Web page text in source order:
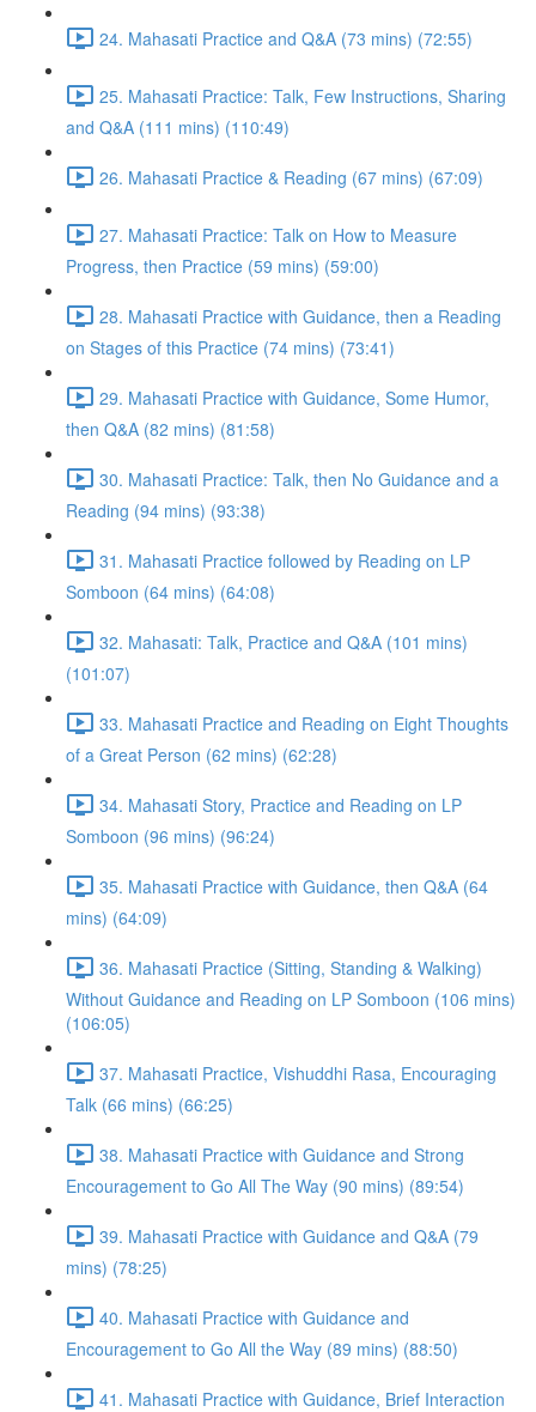
24. Mahasati Practice and Q&A (73 mins) (72:55)
25. Mahasati Practice: Talk, Few Instructions, Sharing
and Q&A (111 mins) (110:49)
26. Mahasati Practice & Reading (67 mins) (67:09)
27. Mahasati Practice: Talk on How to Measure
Progress, then Practice (59 mins) (59:00)
28. Mahasati Practice with Guidance, then a Reading
on Stages of this Practice (74 mins) (73:41)
29. Mahasati Practice with Guidance, Some Humor,
then Q&A (82 mins) (81:58)
30. Mahasati Practice: Talk, then No Guidance and a
Reading (94 mins) (93:38)
31. Mahasati Practice followed by Reading on LP
Somboon (64 mins) (64:08)
32. Mahasati: Talk, Practice and Q&A (101 mins)
(101:07)
33. Mahasati Practice and Reading on Eight Thoughts
of a Great Person (62 mins) (62:28)
34. Mahasati Story, Practice and Reading on LP
Somboon (96 mins) (96:24)
35. Mahasati Practice with Guidance, then Q&A (64
mins) (64:09)
36. Mahasati Practice (Sitting, Standing & Walking)
Without Guidance and Reading on LP Somboon (106 mins)
(106:05)
37. Mahasati Practice, Vishuddhi Rasa, Encouraging
Talk (66 mins) (66:25)
38. Mahasati Practice with Guidance and Strong
Encouragement to Go All The Way (90 mins) (89:54)
39. Mahasati Practice with Guidance and Q&A (79
mins) (78:25)
40. Mahasati Practice with Guidance and
Encouragement to Go All the Way (89 mins) (88:50)
41. Mahasati Practice with Guidance, Brief Interaction